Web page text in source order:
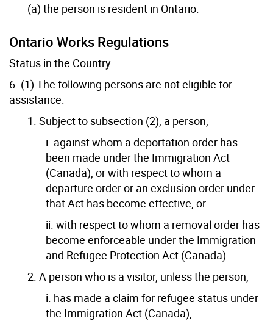
(a) the person is resident in Ontario.
Ontario Works Regulations
Status in the Country
6. (1) The following persons are not eligible for
assistance:
1. Subject to subsection (2), a person,
i. against whom a deportation order has
been made under the Immigration Act
(Canada), or with respect to whom a
departure order or an exclusion order under
that Act has become effective, or
ii. with respect to whom a removal order has
become enforceable under the Immigration
and Refugee Protection Act (Canada).
2. A person who is a visitor, unless the person,
i. has made a claim for refugee status under
the Immigration Act (Canada),